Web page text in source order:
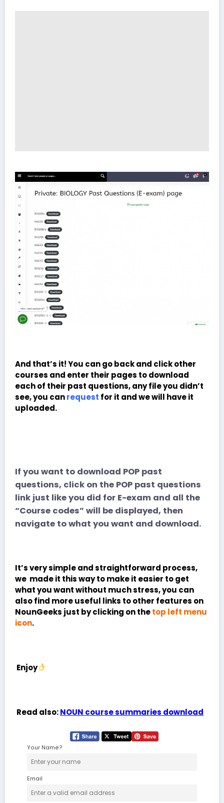
And that’s it! You can go back and click other
courses and enter their pages to download
each of their past questions, any file you didn’t
see, you canrequest for it and we will have it
uploaded.
If you want to download POP past
questions, click on the POP past questions
link just like you did for E-exam and all the
“Course codes” will be displayed, then
navigate to what you want and download.
It’s very simple and straightforward process,
we made it this way to make it easier to get
what you want without much stress, you can
also find more useful links to other features on
NounGeeks just by clicking on thetop left menu
icon.
Enjoy
Read also:NOUN course summaries download
Your Name?
Email